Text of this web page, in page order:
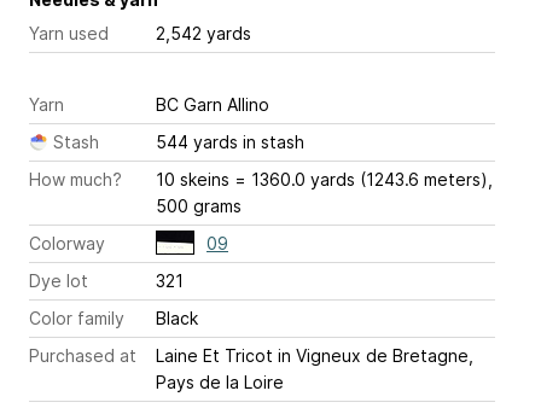
Yarn used
2,542 yards
Yarn
BC Garn Allino
Stash
544 yards in stash
How much?
10 skeins = 1360.0 yards (1243.6 meters),
500 grams
Colorway
09
Dye lot
321
Color family
Black
Purchased at
Laine Et Tricot in Vigneux de Bretagne,
Pays de la Loire